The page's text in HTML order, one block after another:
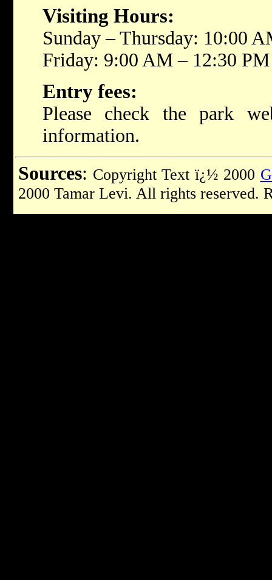
Visiting Hours:
Sunday – Thursday: 10:00
Friday: 9:00 AM – 12:30 PM
Entry fees:
Please check the park
information.
Sources: Copyright Text ï¿½ 2000
2000 Tamar Levi. All rights reserved.